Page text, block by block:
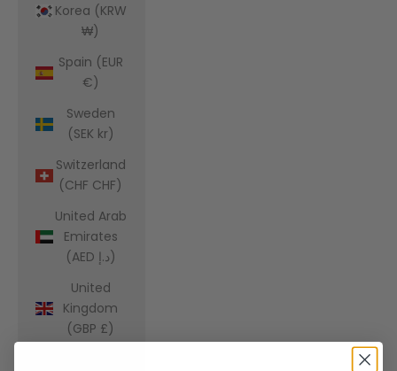
Korea (KRW
₩)
Spain (EUR
€)
Sweden
(SEK kr)
Switzerland
(CHF CHF)
United Arab
Emirates
(AED د.إ)
United
Kingdom
(GBP £)